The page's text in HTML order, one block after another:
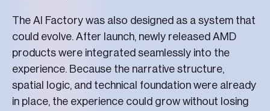
The AI Factory was also designed as a system that
could evolve. After launch, newly released AMD
products were integrated seamlessly into the
experience. Because the narrative structure,
spatial logic, and technical foundation were already
in place, the experience could grow without losing